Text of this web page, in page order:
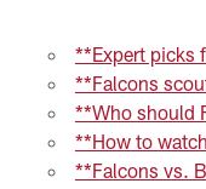
**Expert picks
**Falcons
**Who should
**How to
**Falcons vs.